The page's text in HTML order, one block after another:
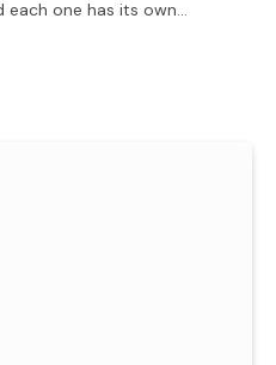
each one has its own…